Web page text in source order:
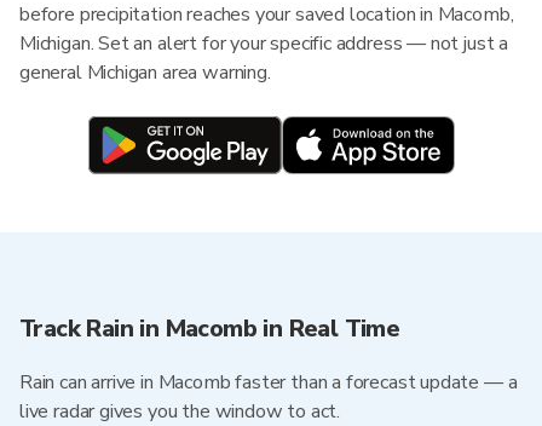
before precipitation reaches your saved location in Macomb,
Michigan. Set an alert for your specific address — not just a
general Michigan area warning.
Track Rain in Macomb in Real Time
Rain can arrive in Macomb faster than a forecast update — a
live radar gives you the window to act.